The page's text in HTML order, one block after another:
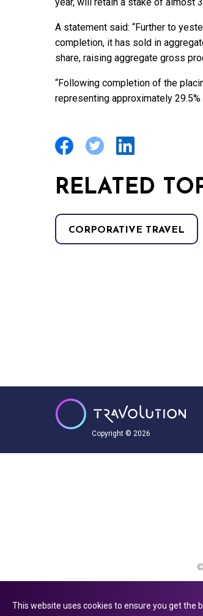
A statement said: “Further to
completion, it has sold in
share, raising aggregate gross
“Following completion of the
representing approximately
RELATED
CORPORATIVE TRAVEL
Copyright © 2026
This website uses cookies to ensure you get the